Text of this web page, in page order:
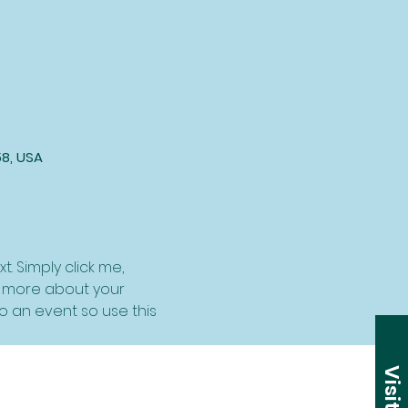
USA
Simply click me,
more about your
an event so use this